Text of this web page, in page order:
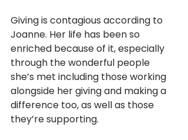
Giving is contagious according to
Joanne. Her life has been so
enriched because of it, especially
through the wonderful people
she’s met including those working
alongside her giving and making a
difference too, as well as those
they’re supporting.